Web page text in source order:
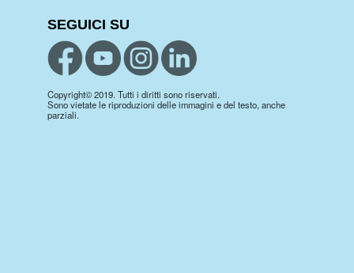
SEGUICI SU
Copyright© 2019. Tutti i diritti sono riservati.
Sono vietate le riproduzioni delle immagini e del testo, anche
parziali.